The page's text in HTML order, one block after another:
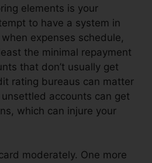
elements is your
to have a system in
expenses schedule,
the minimal repayment
that don’t usually get
rating bureaus can matter
accounts can get
which can injure your
moderately. One more